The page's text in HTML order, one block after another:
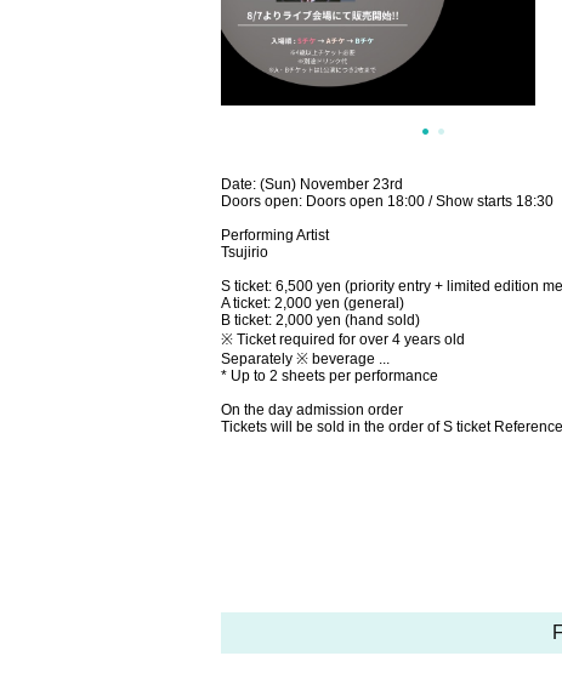
Date: (Sun) November 23rd
Doors open: Doors open 18:00 / Show starts 18:30
Performing Artist
Tsujirio
S ticket: 6,500 yen (priority entry + limited edition
A ticket: 2,000 yen (general)
B ticket: 2,000 yen (hand sold)
※ Ticket required for over 4 years old
Separately ※ beverage ...
* Up to 2 sheets per performance
On the day admission order
Tickets will be sold in the order of S ticket